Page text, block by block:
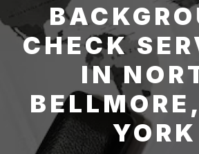
CHECK
IN
YORK